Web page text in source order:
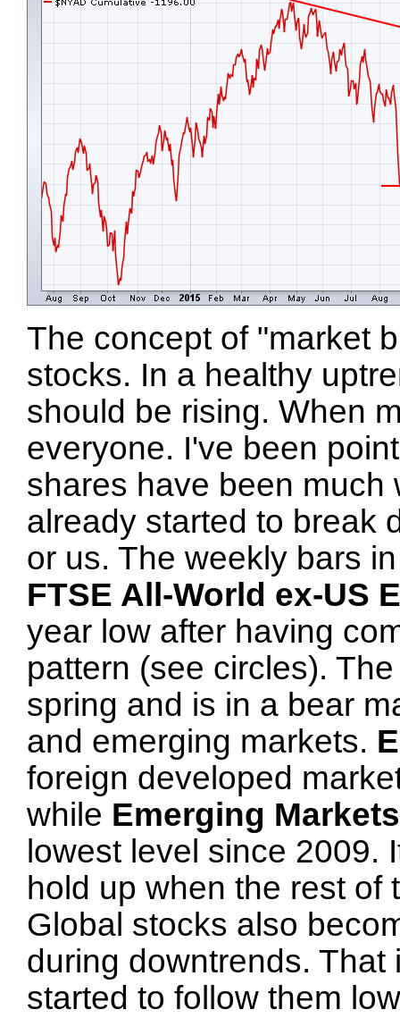
The concept of "market
stocks. In a healthy
should be rising. When
everyone. I've been
shares have been much
already started to break
or us. The weekly bars
FTSE All-World ex-US
year low after having
pattern (see circles).
spring and is in a bear
and emerging markets.
foreign developed
while Emerging
lowest level since 2009.
hold up when the rest of
Global stocks also
during downtrends.
started to follow them